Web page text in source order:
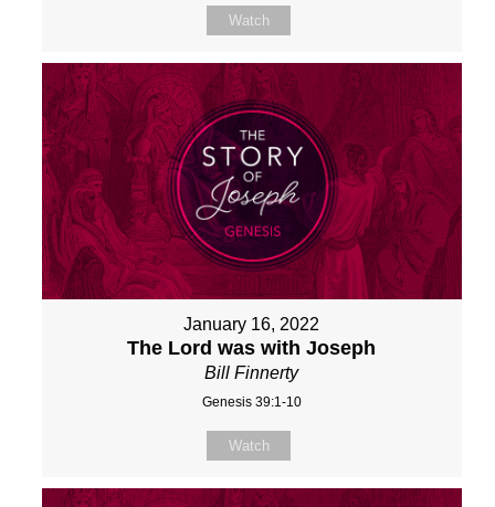
Watch
January 16, 2022
The Lord was with Joseph
Bill Finnerty
Genesis 39:1-10
Watch